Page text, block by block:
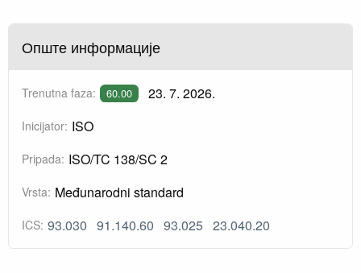
Опште информације
Trenutna faza: 60.00 23. 7. 2026.
Inicijator: ISO
Pripada: ISO/TC 138/SC 2
Vrsta: Međunarodni standard
ICS: 93.030 91.140.60 93.025 23.040.20